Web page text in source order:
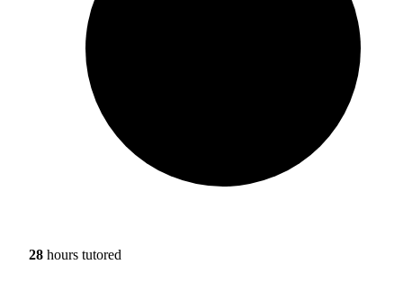
28 hours tutored